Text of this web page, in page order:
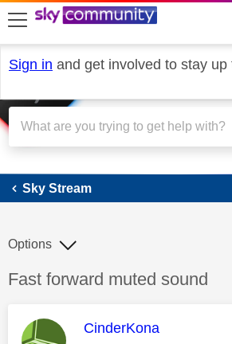
skip to search
skip to content
skip to footer
Sign in and get involved to stay up
Sky
Sky Stream
Discussion topic:
Fast forward muted sound
Options
This message was
CinderKona